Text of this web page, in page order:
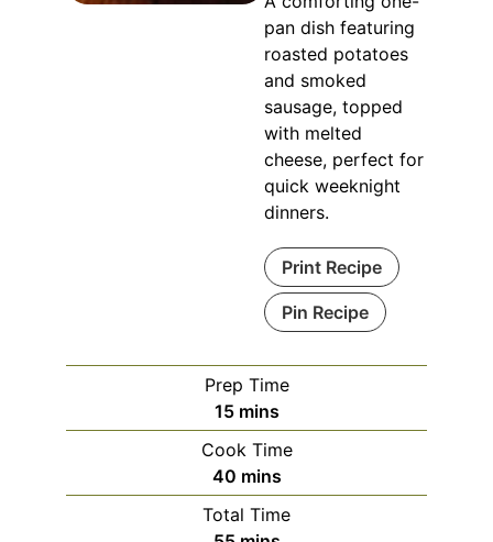
pan dish featuring
roasted potatoes
and smoked
sausage, topped
with melted
cheese, perfect for
quick weeknight
dinners.
Print Recipe
Pin Recipe
Prep Time
15 mins
Cook Time
40 mins
Total Time